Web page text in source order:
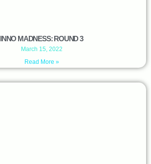
INNO MADNESS: ROUND 3
March 15, 2022
Read More »